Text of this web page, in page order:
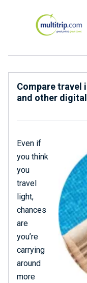
Compare travel
and other
Even if
you think
you
travel
light,
chances
are
you’re
carrying
around
more